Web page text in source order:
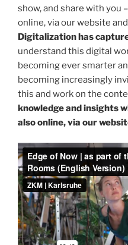
show, and share with you
online, via our website
Digitalization has
understand this digital
becoming ever smarter
becoming increasingly
this and work on the
knowledge and insights
also online, via our